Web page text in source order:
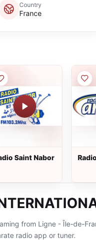
Country
France
Saint Nabor
from Ligne - Île-de-
radio app or tuner.